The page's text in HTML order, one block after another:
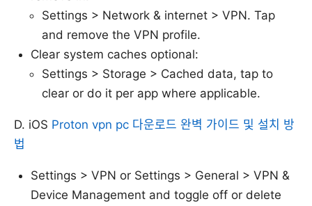
Settings > Network & internet > VPN. Tap
and remove the VPN profile.
Clear system caches optional:
Settings > Storage > Cached data, tap to
clear or do it per app where applicable.
D. iOS Proton vpn pc 다운로드 완벽 가이드 및 설치 방
법
Settings > VPN or Settings > General > VPN &
Device Management and toggle off or delete